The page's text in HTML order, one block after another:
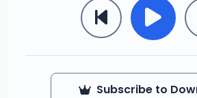
Subscribe to